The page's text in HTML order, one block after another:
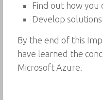
Find out how you
Develop solutions
By the end of this
have learned the
Microsoft Azure.